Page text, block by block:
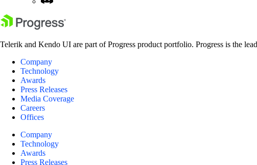
Telerik and Kendo UI are part of Progress product portfolio. Progress is the
Company
Technology
Awards
Press Releases
Media Coverage
Careers
Offices
Company
Technology
Awards
Press Releases